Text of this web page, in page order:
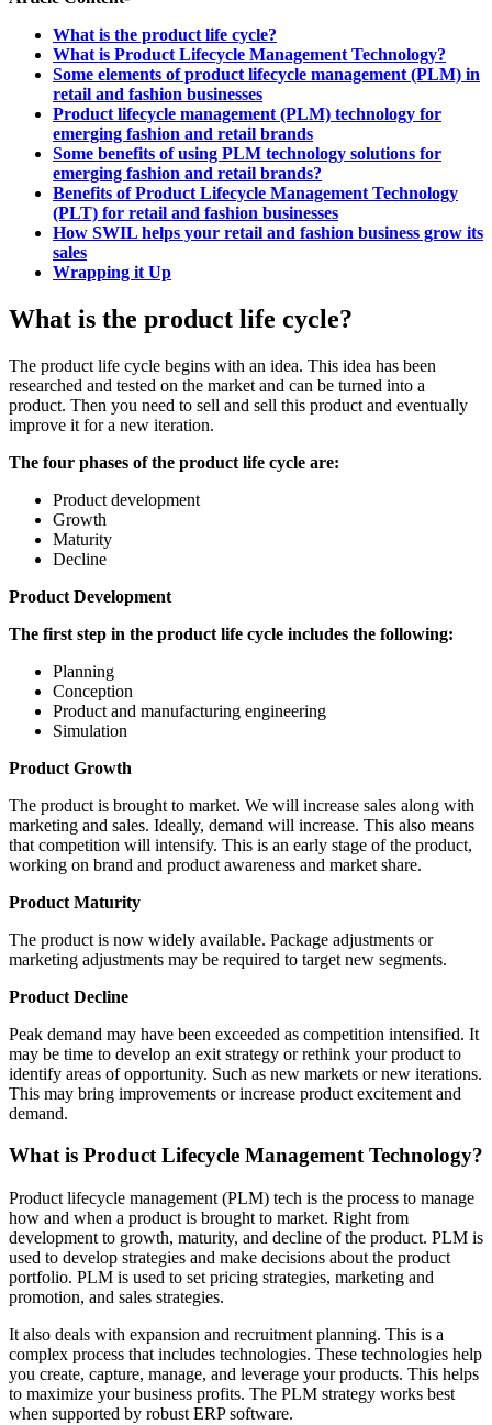
What is the product life cycle?
What is Product Lifecycle Management Technology?
Some elements of product lifecycle management (PLM) in
retail and fashion businesses
Product lifecycle management (PLM) technology for
emerging fashion and retail brands
Some benefits of using PLM technology solutions for
emerging fashion and retail brands?
Benefits of Product Lifecycle Management Technology
(PLT) for retail and fashion businesses
How SWIL helps your retail and fashion business grow its
sales
Wrapping it Up
What is the product life cycle?
The product life cycle begins with an idea. This idea has been
researched and tested on the market and can be turned into a
product. Then you need to sell and sell this product and eventually
improve it for a new iteration.
The four phases of the product life cycle are:
Product development
Growth
Maturity
Decline
Product Development
The first step in the product life cycle includes the following:
Planning
Conception
Product and manufacturing engineering
Simulation
Product Growth
The product is brought to market. We will increase sales along with
marketing and sales. Ideally, demand will increase. This also means
that competition will intensify. This is an early stage of the product,
working on brand and product awareness and market share.
Product Maturity
The product is now widely available. Package adjustments or
marketing adjustments may be required to target new segments.
Product Decline
Peak demand may have been exceeded as competition intensified. It
may be time to develop an exit strategy or rethink your product to
identify areas of opportunity. Such as new markets or new iterations.
This may bring improvements or increase product excitement and
demand.
What is Product Lifecycle Management Technology?
Product lifecycle management (PLM) tech is the process to manage
how and when a product is brought to market. Right from
development to growth, maturity, and decline of the product. PLM is
used to develop strategies and make decisions about the product
portfolio. PLM is used to set pricing strategies, marketing and
promotion, and sales strategies.
It also deals with expansion and recruitment planning. This is a
complex process that includes technologies. These technologies help
you create, capture, manage, and leverage your products. This helps
to maximize your business profits. The PLM strategy works best
when supported by robust ERP software.